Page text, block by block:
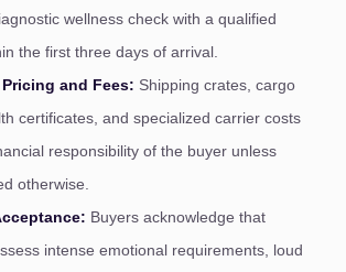
wellness check with a qualified
the first three days of arrival.
and Fees: Shipping crates, cargo
certificates, and specialized carrier costs
responsibility of the buyer unless
otherwise.
Buyers acknowledge that
intense emotional requirements, loud